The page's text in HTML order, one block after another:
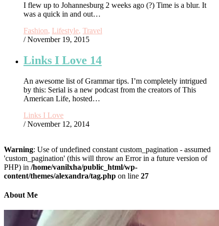
I flew up to Johannesburg 2 weeks ago (?) Time is a blur. It
was a quick in and out…
Fashion, Lifestyle, Travel
/ November 19, 2015
Links I Love 14
An awesome list of Grammar tips. I’m completely intrigued
by this: Serial is a new podcast from the creators of This
American Life, hosted…
Links I Love
/ November 12, 2014
Warning: Use of undefined constant custom_pagination - assumed
'custom_pagination' (this will throw an Error in a future version of
PHP) in /home/vanilxha/public_html/wp-
content/themes/alexandra/tag.php on line 27
About Me